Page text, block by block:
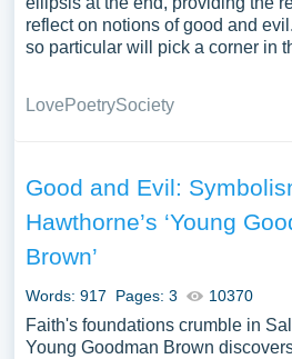
reflect on notions of good and
so particular will pick a corner in
LovePoetrySociety
Good and Evil:
Hawthorne’s ‘Young
Brown’
Words: 917 Pages: 3 10370
Faith's foundations crumble in
Young Goodman Brown